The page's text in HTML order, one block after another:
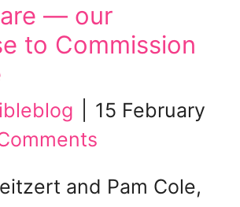
— our
to Commission
15 February
and Pam Cole,